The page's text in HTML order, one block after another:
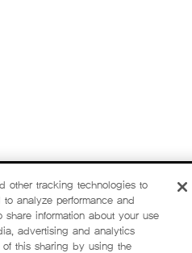
other tracking technologies to
analyze performance and
share information about your use
advertising and analytics
this sharing by using the